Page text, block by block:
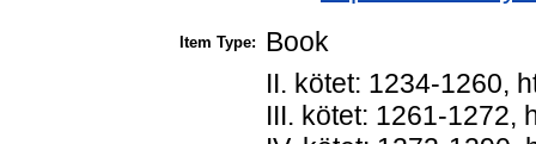
Item Type: Book
II. kötet: 1234-1260,
III. kötet: 1261-1272,